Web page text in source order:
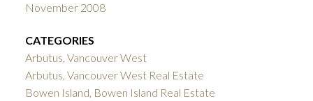
November 2008
CATEGORIES
Arbutus, Vancouver West
Arbutus, Vancouver West Real Estate
Bowen Island, Bowen Island Real Estate